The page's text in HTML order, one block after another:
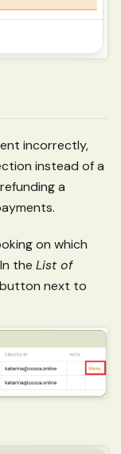
incorrectly,
instead of a
a
on which
the List of
button next to